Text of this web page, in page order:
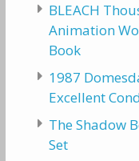
BLEACH
Animation
Book
1987
Excellent
The Shadow
Set